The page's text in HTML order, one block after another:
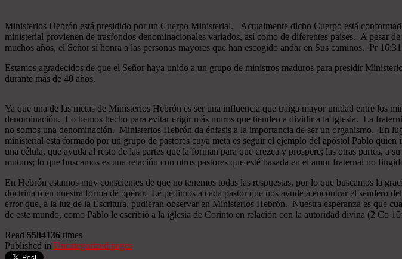
Ministerios Hebrón está presidido por un Cuerpo Ministerial. Actualmente dicho Cuerpo está
ministerial provienen de trasfondos denominacionales variados, así como de diferentes países. A pesar
muchos años, el Señor sí honra a las personas mayores que han escogido andar en Sus caminos. Pr
Estamos agradecidos de que el Señor haya unido a un grupo de ministros maduros para presidir
durante más de 40 años.
Ya que una de las metas de Ministerios Hebrón es ser una influencia que traiga mayor unidad entre los
denominación. Lo hemos hecho para evitar erigir más muros que tienden a dividir a la Iglesia. La
no somos una denominación. Ministerios Hebrón da énfasis a la importancia de ser un organismo. En
ministerial está formado por un grupo de pastores cuya meta es seguir el ejemplo del apóstol Pablo
una célula, que ayuda al resto de las partes que la forman para que crezca y prospere; las otras partes,
mutuos; lo que buscamos es una relación con otros pastores que esté basada en el amor fraternal no
En Hebrón estamos muy conscientes de que no tenemos todas las respuestas, por lo que buscamos la
doctrina o en nuestra forma de operar. Le pedimos a cada pastor que nos ayude a encontrar el sendero
error que, a la luz de la Escritura, pudieran observar en Ministerios Hebrón. Nuestra esperanza es que
de este mundo, como Pablo le escribió a la iglesia de Corinto en relación con la autoridad divina (2 Co
Read 5584136 times
Published in Uncategorized pages